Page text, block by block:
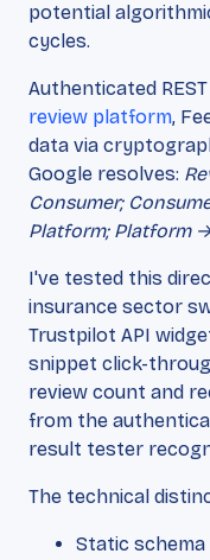
potential
cycles.
Authenticated
review platform,
data via
Google resolves:
Consumer;
Platform; Platform
I've tested this
insurance sector
Trustpilot API
snippet click-
review count and
from the
result tester
The technical
Static